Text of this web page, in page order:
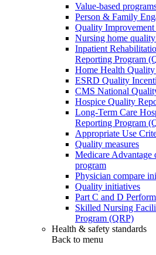
Value-based
Person & Family
Quality Improvement
Nursing home
Inpatient
Reporting Program
Home Health
ESRD Quality
CMS National
Hospice Quality
Long-Term Care
Reporting Program
Appropriate Use
Quality measures
Medicare Advantage
program
Physician compare
Quality initiatives
Part C and D
Skilled Nursing
Program (QRP)
Health & safety standards
Back to menu